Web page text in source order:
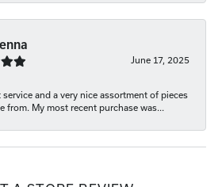
June 17, 2025
service and a very nice assortment of pieces
from. My most recent purchase was...